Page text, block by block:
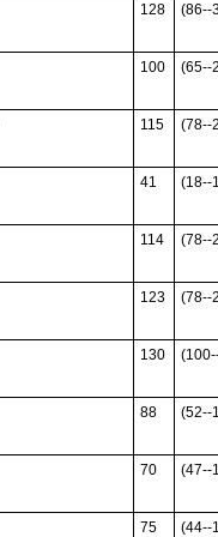
128 (86--
100 (65--
115 (78--
41 (18--
114 (78--
123 (78--
130
88 (52--
70 (47--
75 (44--